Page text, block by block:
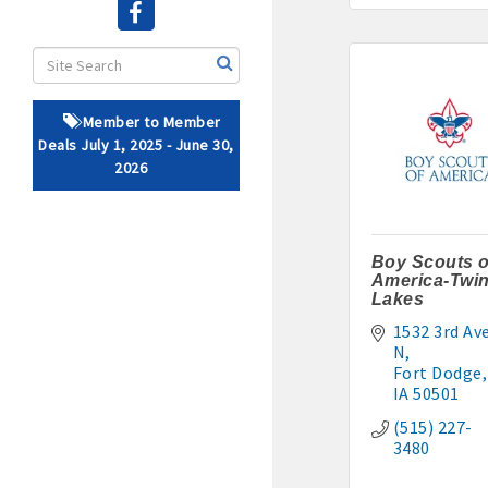
Member to Member
Deals July 1, 2025 - June 30,
2026
· Brochure / Business
· Ribbon Cutting
- Social Media
· Event sponsorship
· Invites to Chamber
· Retail promotion
· Referrals from the
· Access to staffed
· Contact information
Boy Scouts
America-Twin
Lakes
1532 3rd Ave
N
Fort Dodge
IA 50501
(515) 227-
3480